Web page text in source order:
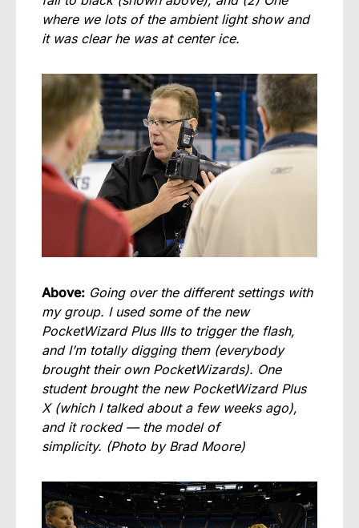
where we lots of the ambient light show and
it was clear he was at center ice.
Above: Going over the different settings with
my group. I used some of the new
PocketWizard Plus IIIs to trigger the flash,
and I’m totally digging them (everybody
brought their own PocketWizards). One
student brought the new PocketWizard Plus
X (which I talked about a few weeks ago),
and it rocked — the model of
simplicity. (Photo by Brad Moore)